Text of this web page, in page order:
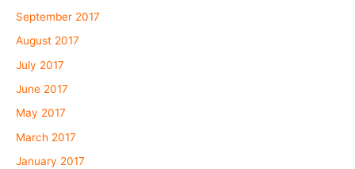
September 2017
August 2017
July 2017
June 2017
May 2017
March 2017
January 2017